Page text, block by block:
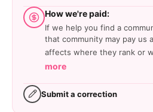
How we're paid:
If we help you find a
that community may pay us
affects where they rank or
more
Submit a correction